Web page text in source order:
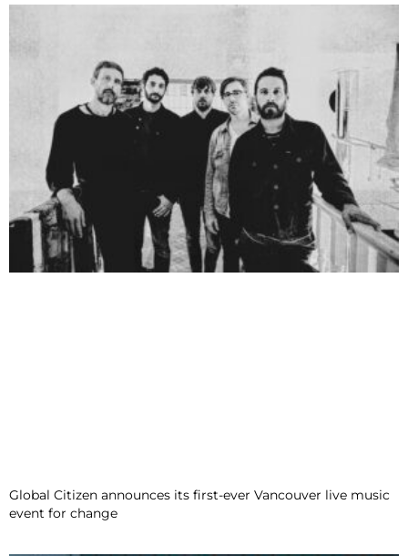
Global Citizen announces its first-ever Vancouver live music
event for change